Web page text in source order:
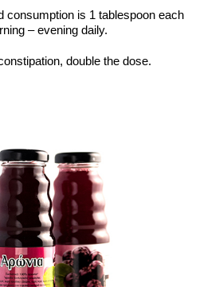
consumption is 1 tablespoon each
– evening daily.
double the dose.